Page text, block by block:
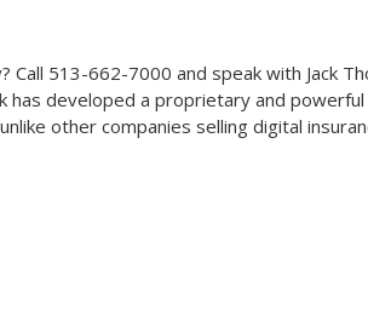
513-662-7000 and speak with Jack
developed a proprietary and powerful
other companies selling digital